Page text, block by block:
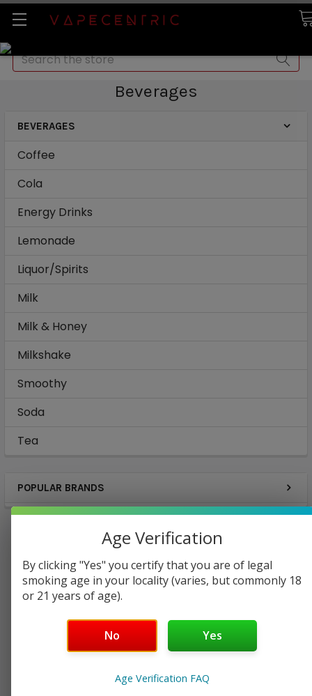
Search
Beverages
BEVERAGES
Coffee
Cola
Energy Drinks
Lemonade
Liquor/Spirits
Milk
Milk & Honey
Milkshake
Smoothy
Soda
Tea
POPULAR BRANDS
Coffee Cola
Liquor/Spirits Milk
Milk & Honey Milkshake
Age Verification
By clicking "Yes" you certify that you are of legal
smoking age in your locality (varies, but commonly 18
or 21 years of age).
No Yes
Age Verification FAQ